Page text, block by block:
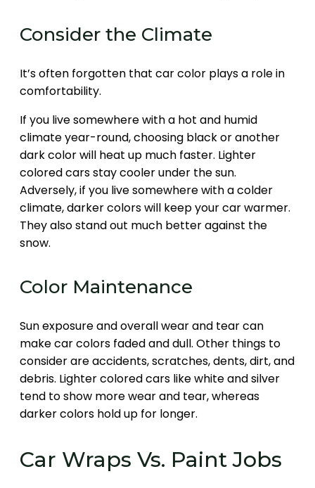
Consider the Climate
It’s often forgotten that car color plays a role in
comfortability.
If you live somewhere with a hot and humid
climate year-round, choosing black or another
dark color will heat up much faster. Lighter
colored cars stay cooler under the sun.
Adversely, if you live somewhere with a colder
climate, darker colors will keep your car warmer.
They also stand out much better against the
snow.
Color Maintenance
Sun exposure and overall wear and tear can
make car colors faded and dull. Other things to
consider are accidents, scratches, dents, dirt, and
debris. Lighter colored cars like white and silver
tend to show more wear and tear, whereas
darker colors hold up for longer.
Car Wraps Vs. Paint Jobs